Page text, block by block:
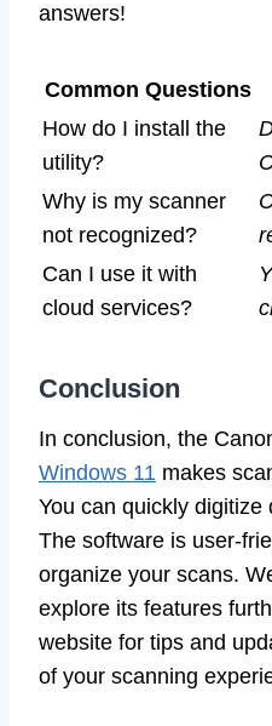
answers!
Common Questions
How do I install the
utility?
Why is my scanner
not recognized?
Can I use it with
cloud services?
Conclusion
In conclusion, the
Windows 11 makes
You can quickly
The software is user-
organize your scans.
explore its features
website for tips and
of your scanning